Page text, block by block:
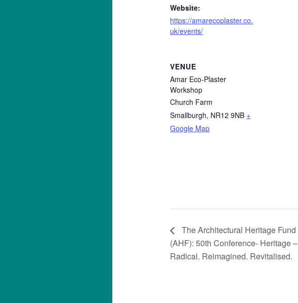
Website:
https://amarecoplaster.co.
uk/events/
VENUE
Amar Eco-Plaster
Workshop
Church Farm
Smallburgh, NR12 9NB +
Google Map
The Architectural Heritage Fund
(AHF): 50th Conference- Heritage –
Radical. Reimagined. Revitalised.